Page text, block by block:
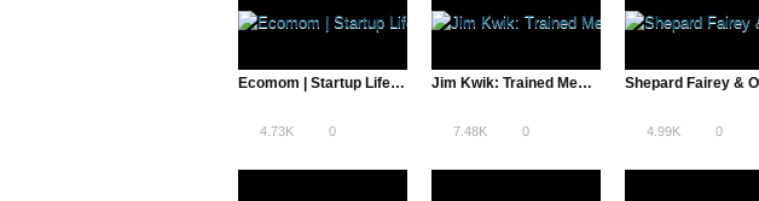
Ecomom | Startup Life – A Total Disruption
4.73K 0
Jim Kwik: Trained Memory & Untrained Memory
7.48K 0 4.99K 0